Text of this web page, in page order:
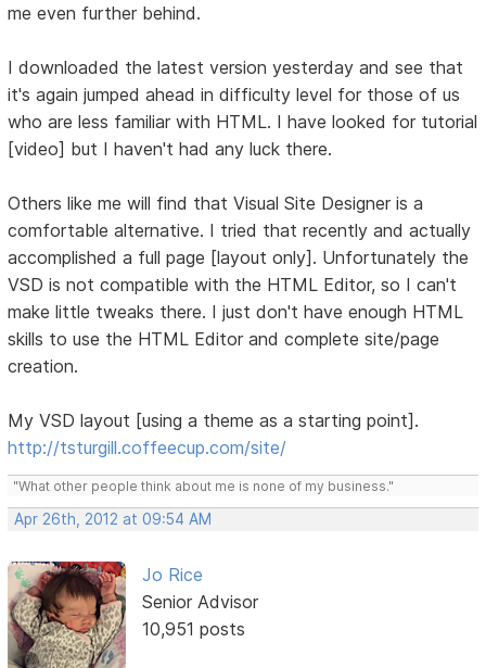
me even further behind.
I downloaded the latest version yesterday and see that
it's again jumped ahead in difficulty level for those of us
who are less familiar with HTML. I have looked for tutorial
[video] but I haven't had any luck there.
Others like me will find that Visual Site Designer is a
comfortable alternative. I tried that recently and actually
accomplished a full page [layout only]. Unfortunately the
VSD is not compatible with the HTML Editor, so I can't
make little tweaks there. I just don't have enough HTML
skills to use the HTML Editor and complete site/page
creation.
My VSD layout [using a theme as a starting point].
http://tsturgill.coffeecup.com/site/
"What other people think about me is none of my business."
Apr 26th, 2012 at 09:54 AM
Jo Rice
Senior Advisor
10,951 posts